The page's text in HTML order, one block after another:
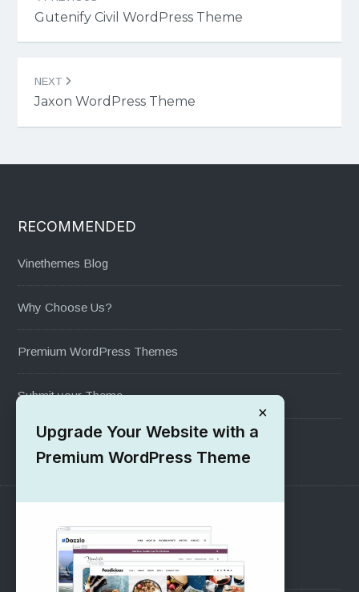
navigation
Gutenify Civil WordPress Theme
NEXT
Jaxon WordPress Theme
RECOMMENDED
Vinethemes Blog
Why Choose Us?
Premium WordPress Themes
Submit your Theme
1000+ Free Wordpress Themes
SUPPORT
Pre-Sales Questions
×
Upgrade Your Website with a
Premium WordPress Theme